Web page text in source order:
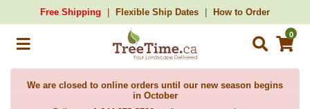
Free Shipping Flexible Ship Dates How to Order
0
We are closed to online orders until our new season begins
in October